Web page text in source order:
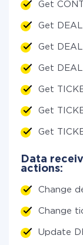
Get
Get
Get
Get
Get
Get
Get
Data
actions:
Change
Change
Update